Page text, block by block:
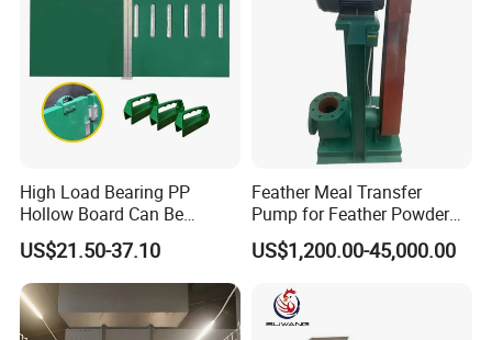
High Load Bearing PP
Hollow Board Can Be
Customized Farm Fence
Board
US$21.50-37.10
Feather Meal Transfer
Pump for Feather Powder
Processing
US$1,200.00-45,000.00